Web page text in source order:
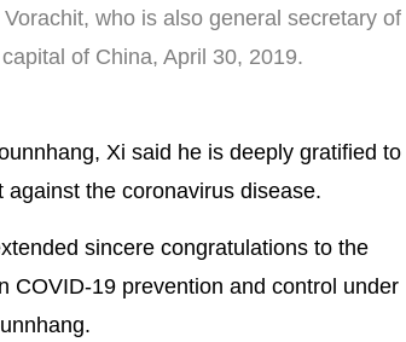
who is also general secretary of
of China, April 30, 2019.
Xi said he is deeply gratified to
the coronavirus disease.
sincere congratulations to the
COVID-19 prevention and control under